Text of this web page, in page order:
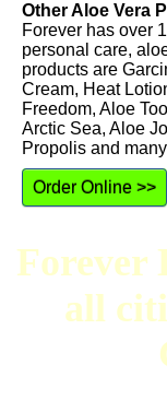
Other Aloe Vera
Forever has over
personal care,
products are
Cream, Heat
Freedom, Aloe
Arctic Sea, Aloe
Propolis and
Order Online >>
Forever
all